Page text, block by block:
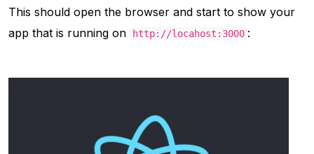
This should open the browser and start to show your
app that is running on
http://locahost:3000 :